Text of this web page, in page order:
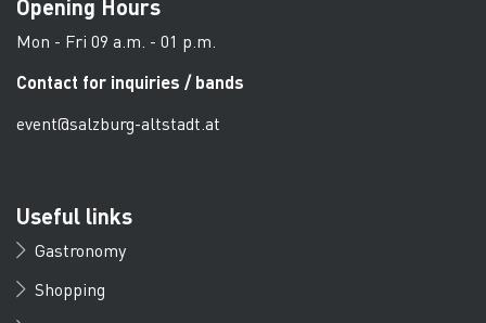
Opening Hours
Mon - Fri 09 a.m. - 01 p.m.
Contact for inquiries / bands
event@salzburg-altstadt.at
Useful links
Gastronomy
Shopping